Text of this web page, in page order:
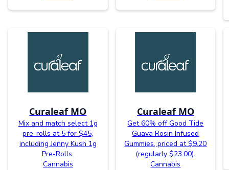
Curaleaf MO
Mix and match select 1g
pre-rolls at 5 for $45,
including Jenny Kush 1g
Pre-Rolls.
Cannabis
Curaleaf MO
Get 60% off Good Tide
Guava Rosin Infused
Gummies, priced at $9.20
(regularly $23.00).
Cannabis